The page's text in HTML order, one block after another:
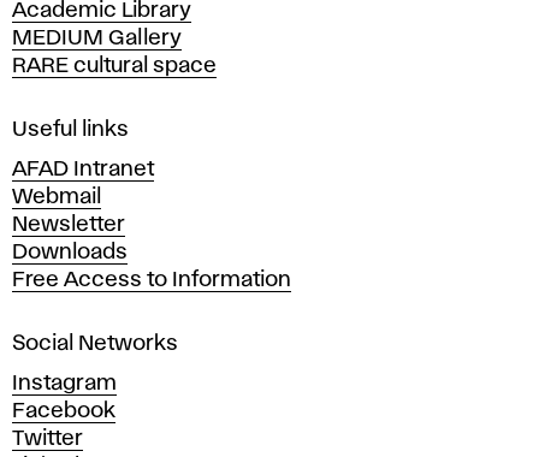
y
o
f
i
e
A
r
t
s
n
d
D
e
Academic Library
MEDIUM Gallery
RARE cultural space
Useful links
AFAD Intranet
Webmail
Newsletter
Downloads
Free Access to Information
Social Networks
Instagram
Facebook
Twitter